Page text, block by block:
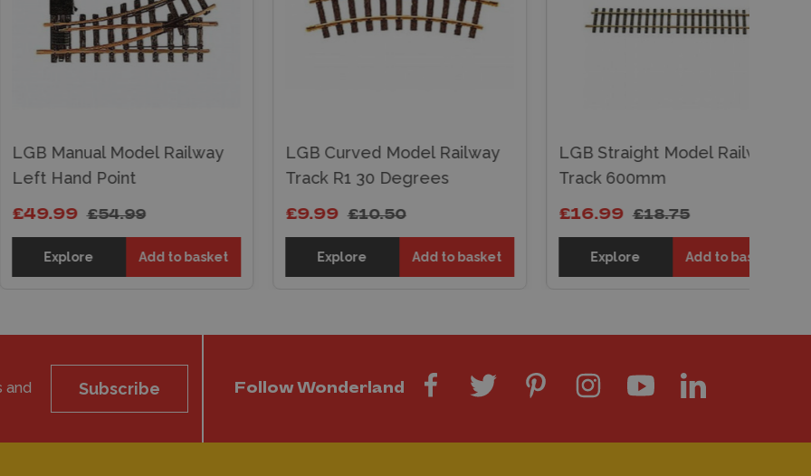
Manual Model Railway
Hand Point
£54.99
Explore Add to basket
LGB Curved Model Railway
Track R1 30 Degrees
£10.50
£9.99
Explore Add to basket
LGB Straight Model Railway
Track 600mm
£18.75
£16.99
Explore Add to basket
and
Subscribe Follow Wonderland